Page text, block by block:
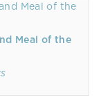
Meal of the